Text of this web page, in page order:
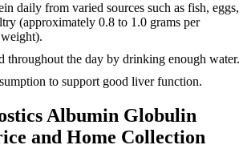
daily from varied sources such as fish, eggs,
(approximately 0.8 to 1.0 grams per
throughout the day by drinking enough water.
to support good liver function.
Albumin Globulin
and Home Collection